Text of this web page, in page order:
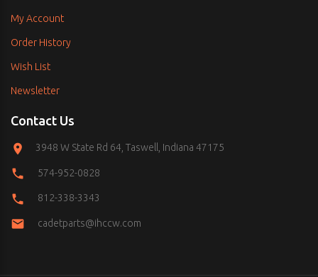
My Account
Order History
Wish List
Newsletter
Contact Us
3948 W State Rd 64, Taswell, Indiana 47175
574-952-0828
812-338-3343
cadetparts@ihccw.com